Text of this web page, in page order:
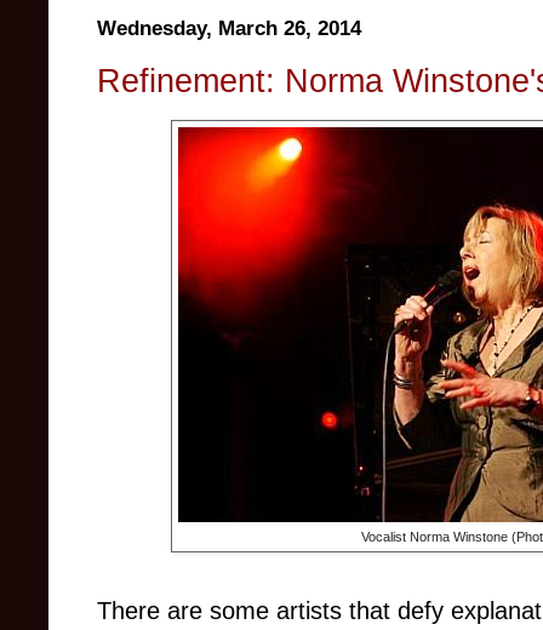
Wednesday, March 26, 2014
Refinement: Norma
Vocalist Norma Winstone
There are some artists that defy